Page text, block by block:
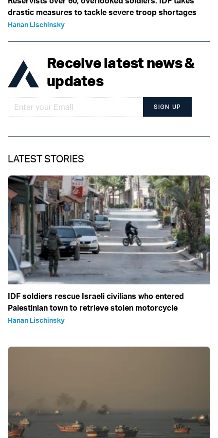
drastic measures to tackle severe troop shortages
Hanan Lischinsky
Receive latest news &
updates
SIGN UP
LATEST STORIES
IDF soldiers rescue Israeli civilians who entered
Palestinian town to retrieve stolen motorcycle
Hanan Lischinsky